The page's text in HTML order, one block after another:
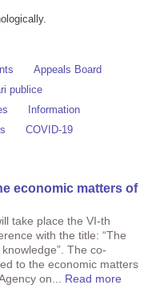
Appeals Board
publice
Information
COVID-19
economic matters of
take place the VI-th
with the title: “The
The co-
to the economic matters
on... Read more